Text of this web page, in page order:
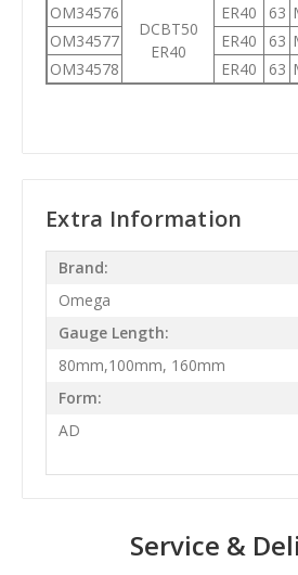
OM34576
DCBT50
ER40
ER40 63
OM34577 ER40 63
OM34578
ER40 63
Extra Information
Brand:
Omega
Gauge Length:
80mm,100mm, 160mm
Form:
AD
Service &